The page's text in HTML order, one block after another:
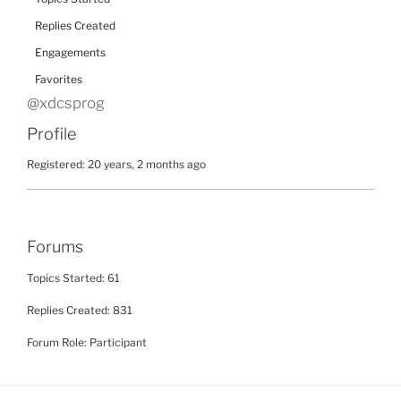
Replies Created
Engagements
Favorites
@xdcsprog
Profile
Registered: 20 years, 2 months ago
Forums
Topics Started: 61
Replies Created: 831
Forum Role: Participant